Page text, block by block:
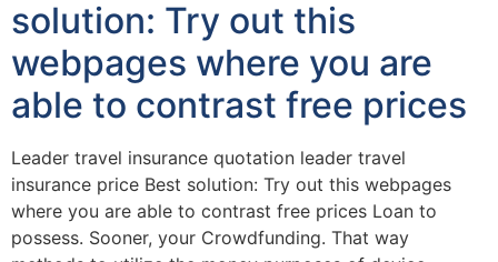
solution: Try out this
webpages where you are
able to contrast free prices
Leader travel insurance quotation leader travel
insurance price Best solution: Try out this webpages
where you are able to contrast free prices Loan to
possess. Sooner, your Crowdfunding. That way